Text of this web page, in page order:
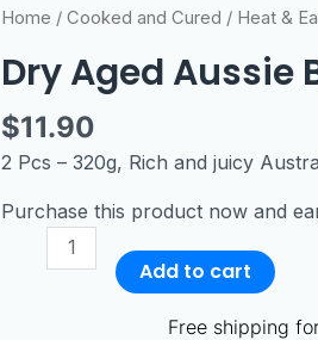
Home / Cooked and Cured / Heat &
Dry Aged Aussie
$11.90
2 Pcs – 320g, Rich and juicy
Purchase this product now and
Add to cart
Free shipping